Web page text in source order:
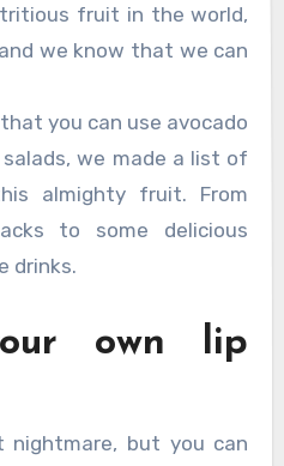
fruit in the world,
we know that we can
you can use avocado
we made a list of
almighty fruit. From
to some delicious
drinks.
own lip
nightmare, but you can